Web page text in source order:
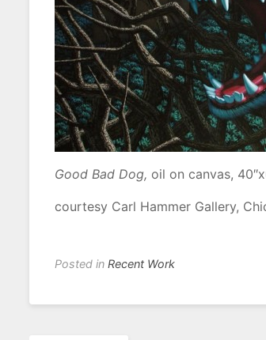
Good Bad Dog, oil on canvas,
courtesy Carl Hammer Gallery,
Posted in Recent Work